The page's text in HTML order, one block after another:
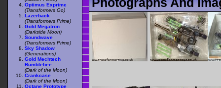
Optimus Exprime
(Transformers Go)
Lazerback
(Transformers Prime)
Gold Megatron
(Darkside Moon)
Soundwave
(Transformers Prime)
Sky Shadow
(Generations)
Gold Mechtech
Bumblebee
(Dark of the Moon)
Crankcase
(Dark of the Moon)
Octane Prototype